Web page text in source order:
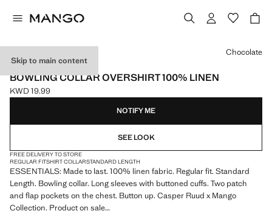
Skip to main content
ESSENTIALS
BOWLING COLLAR OVERSHIRT 100% LINEN
Current price [KWD 19.99 ]
KWD 19.99
Select a colour
Chocolate
NOTIFY ME
SEE LOOK
FREE DELIVERY TO STORE
REGULAR FITSHIRT COLLARSTANDARD LENGTH
ESSENTIALS: Made to last. 100% linen fabric. Regular fit. Standard
Length. Bowling collar. Long sleeves with buttoned cuffs. Two patch
and flap pockets on the chest. Button up. Casper Ruud x Mango
Collection. Product on sale